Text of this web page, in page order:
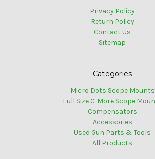
Privacy Policy
Return Policy
Contact Us
Sitemap
Categories
Micro Dots Scope Mounts
Full Size C-More Scope
Compensators
Accessories
Used Gun Parts & Tools
All Products